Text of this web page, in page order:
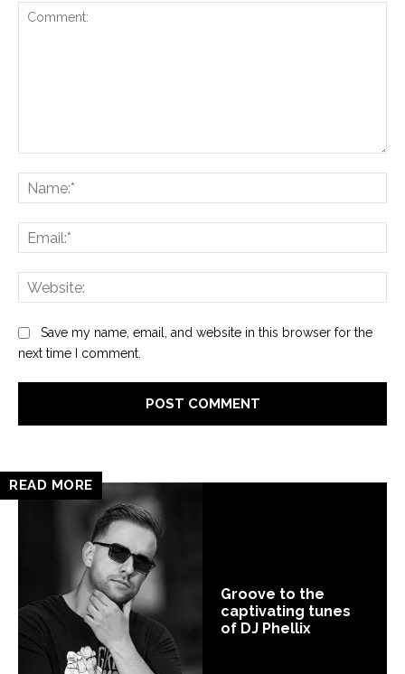
Save my name, email, and website in this browser for the
next time I comment.
READ MORE
Groove to the
captivating tunes
of DJ Phellix